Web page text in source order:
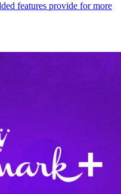
features provide for more